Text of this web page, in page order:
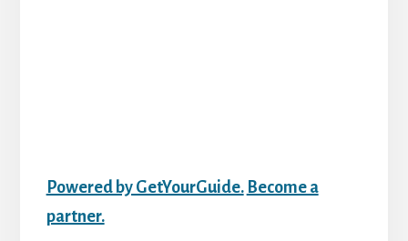
Powered by GetYourGuide. Become a
partner.